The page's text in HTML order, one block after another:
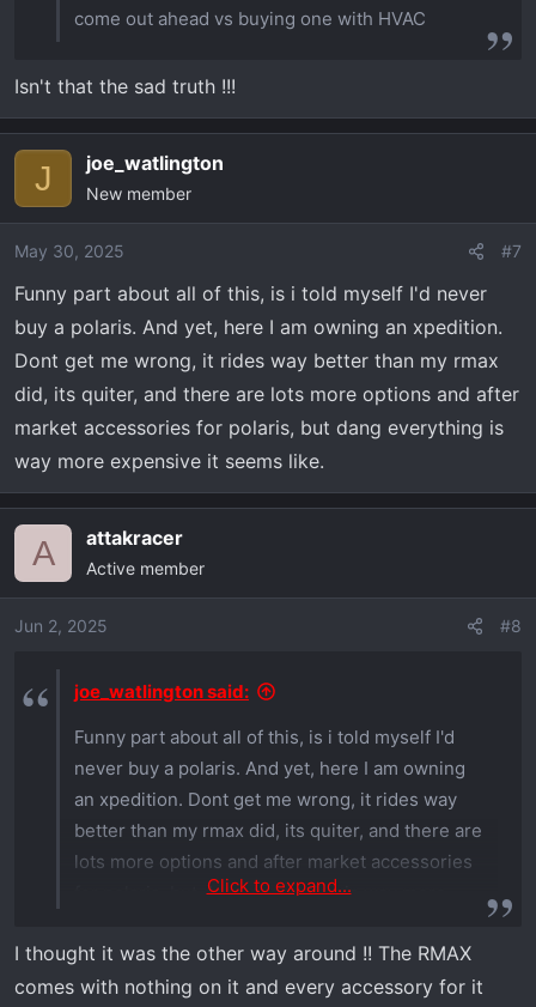
come out ahead vs buying one with HVAC
Isn't that the sad truth !!!
J joe_watlington
New member
May 30, 2025 #7
Funny part about all of this, is i told myself I'd never
buy a polaris. And yet, here I am owning an xpedition.
Dont get me wrong, it rides way better than my rmax
did, its quiter, and there are lots more options and after
market accessories for polaris, but dang everything is
way more expensive it seems like.
A attakracer
Active member
Jun 2, 2025 #8
joe_watlington said:
Funny part about all of this, is i told myself I'd
never buy a polaris. And yet, here I am owning
an xpedition. Dont get me wrong, it rides way
better than my rmax did, its quiter, and there are
lots more options and after market accessories
for polaris, but dang everything is way more
Click to expand...
I thought it was the other way around !! The RMAX
comes with nothing on it and every accessory for it